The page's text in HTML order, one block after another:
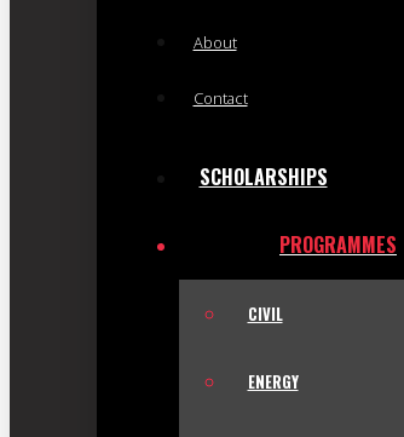
About
Contact
SCHOLARSHIPS
PROGRAMMES
CIVIL
ENERGY